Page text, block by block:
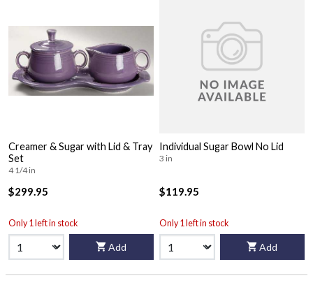
Creamer & Sugar with Lid & Tray
Set
4 1/4 in
$299.95
Only 1 left in stock
Add
Individual Sugar Bowl No Lid
3 in
$119.95
Only 1 left in stock
Add